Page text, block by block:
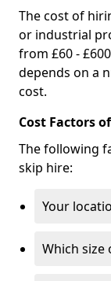
The cost of
or industrial
from £60 -
depends on a
cost.
Cost Factors
The following
skip hire:
Your
Which